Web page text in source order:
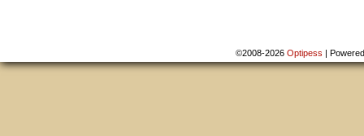
©2008-2026Optipess |